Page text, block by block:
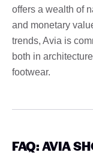
offers a wealth of
and monetary
trends, Avia is
both in
footwear.
FAQ: AVIA